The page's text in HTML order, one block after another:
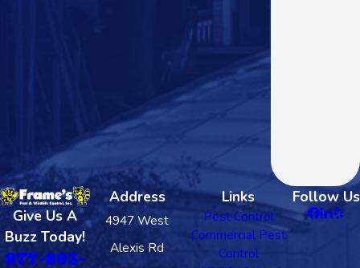
Give Us A
Buzz Today!
877-803-
Address
4947 West
Alexis Rd
Links
Pest Control
Commercial Pest
Control
Follow Us